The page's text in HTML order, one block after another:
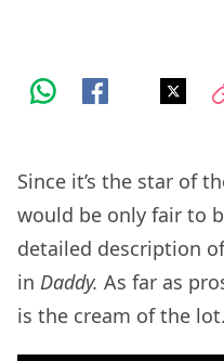
Since it’s the star of
would be only fair to
detailed description
in Daddy. As far as
is the cream of the lot.